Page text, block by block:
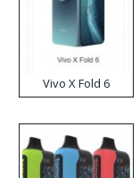
Vivo X Fold 6